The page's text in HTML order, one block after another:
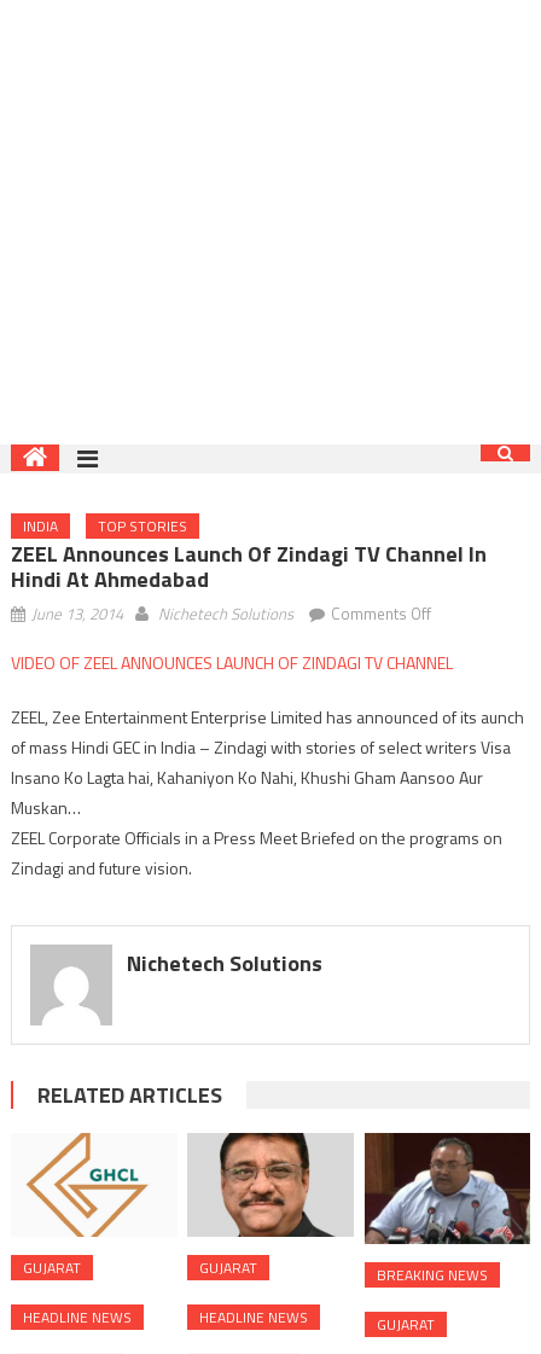
INDIA TOP STORIES
ZEEL Announces Launch Of Zindagi TV Channel In
Hindi At Ahmedabad
June 13, 2014 Nichetech Solutions Comments Offon
announces
of
Zindagi
TV
in
VIDEO OF ZEEL ANNOUNCES LAUNCH OF ZINDAGI TV CHANNEL
ZEEL, Zee Entertainment Enterprise Limited has announced of its aunch
of mass Hindi GEC in India – Zindagi with stories of select writers Visa
Insano Ko Lagta hai, Kahaniyon Ko Nahi, Khushi Gham Aansoo Aur
Muskan…
ZEEL Corporate Officials in a Press Meet Briefed on the programs on
Zindagi and future vision.
Nichetech Solutions
RELATED ARTICLES
GUJARAT
HEADLINE NEWS
GUJARAT
HEADLINE NEWS
BREAKING NEWS
GUJARAT